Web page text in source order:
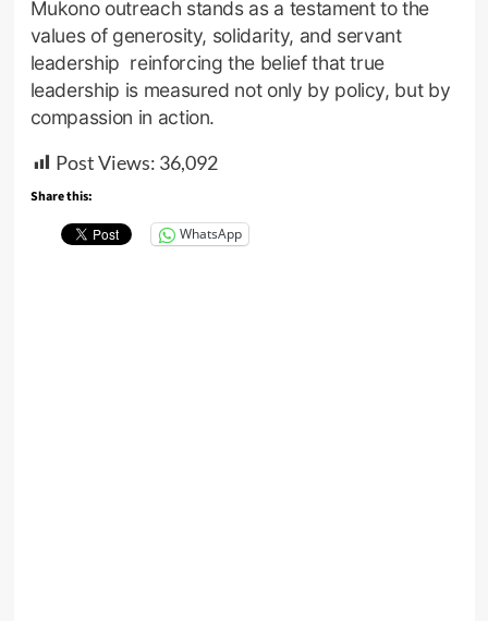
Mukono outreach stands as a testament to the
values of generosity, solidarity, and servant
leadership reinforcing the belief that true
leadership is measured not only by policy, but by
compassion in action.
Post Views: 36,092
Share this:
WhatsApp